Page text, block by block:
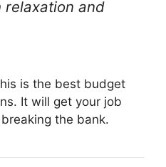
and
is the best budget
It will get your job
the bank.